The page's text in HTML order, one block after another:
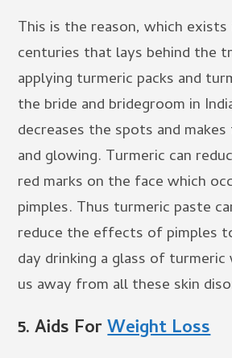
This is the reason, which
centuries that lays behind the
applying turmeric packs and
the bride and bridegroom in
decreases the spots and
and glowing. Turmeric can
red marks on the face which
pimples. Thus turmeric paste
reduce the effects of pimples
day drinking a glass of turmeric
us away from all these skin
5.Aids ForWeight Loss